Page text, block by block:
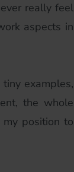
really feel
aspects in
examples,
the whole
position to